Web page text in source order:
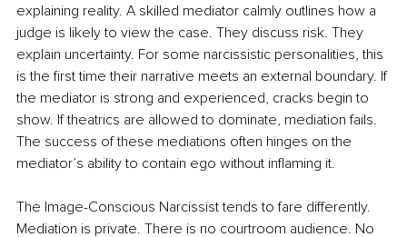
explaining reality. A skilled mediator calmly outlines how a
judge is likely to view the case. They discuss risk. They
explain uncertainty. For some narcissistic personalities, this
is the first time their narrative meets an external boundary. If
the mediator is strong and experienced, cracks begin to
show. If theatrics are allowed to dominate, mediation fails.
The success of these mediations often hinges on the
mediator’s ability to contain ego without inflaming it.
The Image-Conscious Narcissist tends to fare differently.
Mediation is private. There is no courtroom audience. No